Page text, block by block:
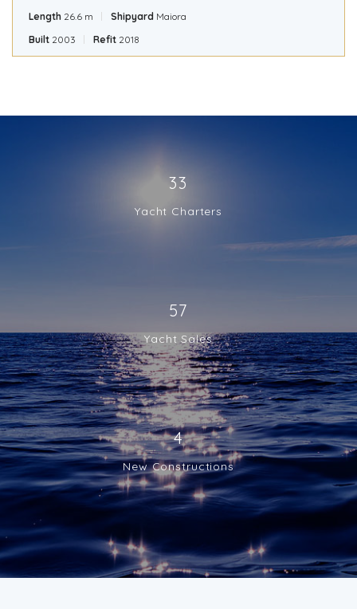
Length 26.6 m Shipyard Maiora
Built 2003 Refit 2018
33
Yacht Charters
57
Yacht Sales
4
New Constructions